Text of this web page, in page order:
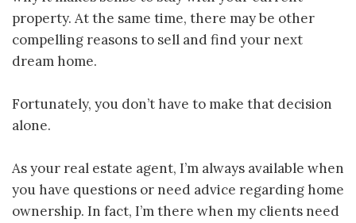
property. At the same time, there may be other
compelling reasons to sell and find your next
dream home.
Fortunately, you don’t have to make that decision
alone.
As your real estate agent, I’m always available when
you have questions or need advice regarding home
ownership. In fact, I’m there when my clients need